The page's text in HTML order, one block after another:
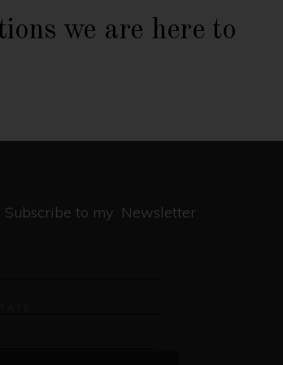
we are here to
Subscribe to my Newsletter